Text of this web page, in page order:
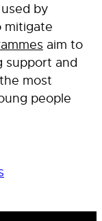
by
mitigate
aim to
support and
most
people